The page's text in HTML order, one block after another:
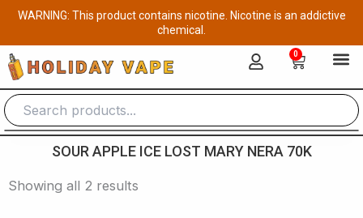
Skip
content
WARNING: This product contains nicotine. Nicotine is an addictive
chemical.
0
Cart
SOUR APPLE ICE LOST MARY NERA 70K
Showing all 2 results